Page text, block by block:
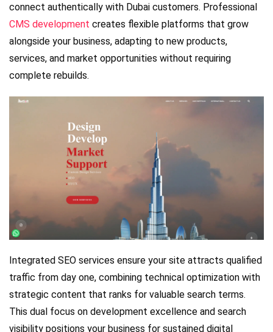
connect authentically with Dubai customers. Professional
CMS development creates flexible platforms that grow
alongside your business, adapting to new products,
services, and market opportunities without requiring
complete rebuilds.
Integrated SEO services ensure your site attracts qualified
traffic from day one, combining technical optimization with
strategic content that ranks for valuable search terms.
This dual focus on development excellence and search
visibility positions your business for sustained digital